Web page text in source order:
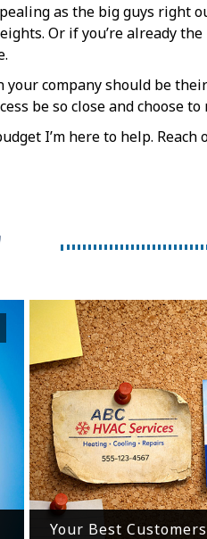
as the big guys right
Or if you’re already
company should be
be so close and choose
I’m here to help. Reach
Your Best